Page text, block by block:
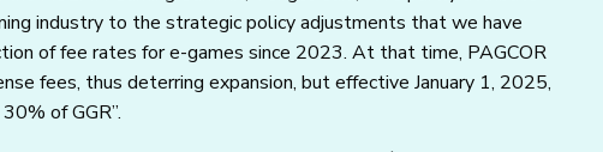
industry to the strategic policy adjustments that we have
of fee rates for e-games since 2023. At that time, PAGCOR
fees, thus deterring expansion, but effective January 1, 2025,
of GGR”.